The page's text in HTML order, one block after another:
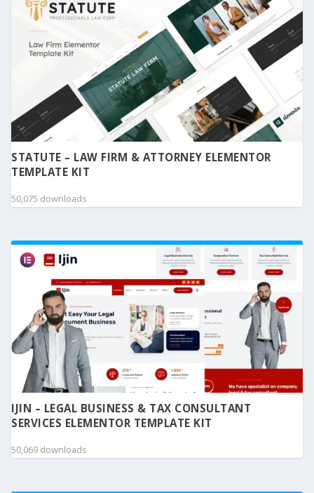
STATUTE – LAW FIRM & ATTORNEY ELEMENTOR
TEMPLATE KIT
50,075 downloads
IJIN – LEGAL BUSINESS & TAX CONSULTANT
SERVICES ELEMENTOR TEMPLATE KIT
50,069 downloads